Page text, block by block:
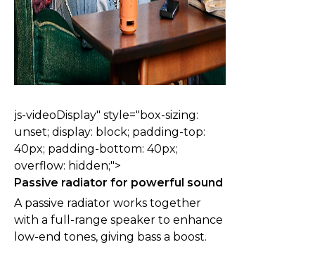
js-videoDisplay" style="box-sizing:
unset; display: block; padding-top:
40px; padding-bottom: 40px;
overflow: hidden;">
Passive radiator for powerful sound
A passive radiator works together
with a full-range speaker to enhance
low-end tones, giving bass a boost.